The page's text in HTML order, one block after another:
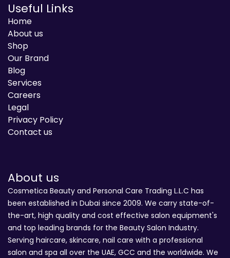
Useful Links
Home
About us
Shop
Our Brand
Blog
Services
Careers
Legal
Privacy Policy
Contact us
About us
Cosmetica Beauty and Personal Care Trading L.L.C has
been established in Dubai since 2009. We carry state-of-
the-art, high quality and cost effective salon equipment's
and top leading brands for the Beauty Salon Industry.
Serving haircare, skincare, nail care with a professional
salon and spa all over the UAE, GCC and the worldwide. We